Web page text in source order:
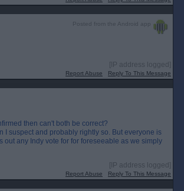
Posted from the Android app
[IP address logged]
Report Abuse Reply To This Message
then can't both be correct?
suspect and probably rightly so. But everyone is
any Indy vote for for foreseeable as we simply
[IP address logged]
Report Abuse Reply To This Message